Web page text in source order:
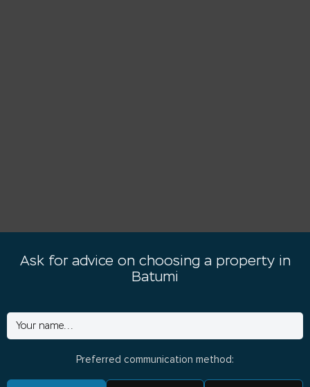
Ask for advice on choosing a property in
Batumi
Preferred communication method: